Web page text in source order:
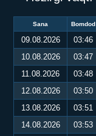
Sana Bomdod
09.08.2026 03:46
10.08.2026
03:47
11.08.2026
03:48
12.08.2026
03:50
13.08.2026
03:51
14.08.2026
03:53